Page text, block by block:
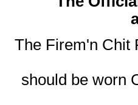
The Firem'n Chit
should be worn